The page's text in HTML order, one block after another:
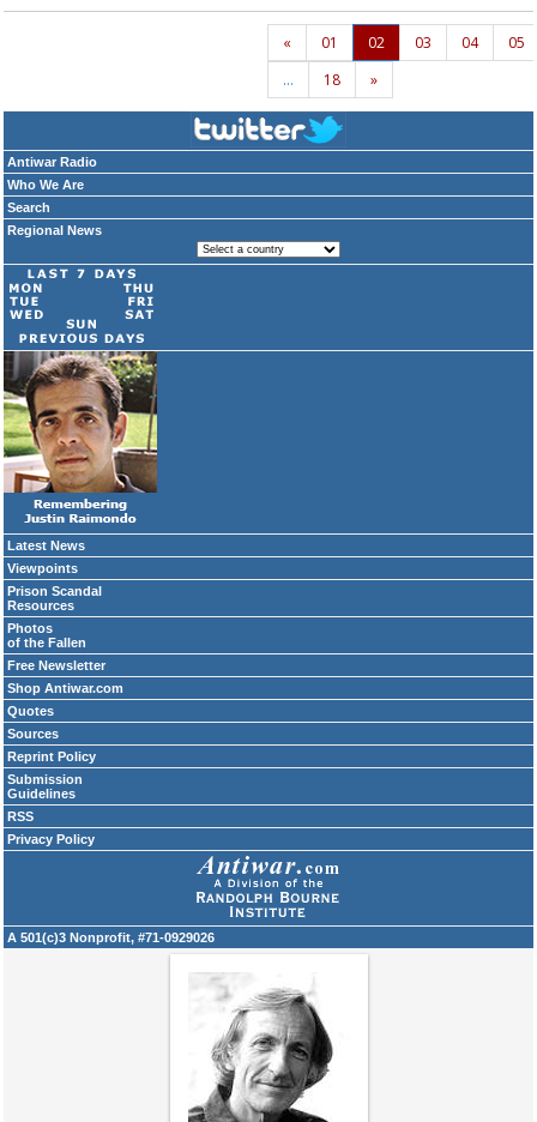
Antiwar Radio
Who We Are
Search
Regional News
Latest News
Viewpoints
Prison Scandal
Resources
Photos
of the Fallen
Free Newsletter
Shop Antiwar.com
Quotes
Sources
Reprint Policy
Submission
Guidelines
RSS
Privacy Policy
A 501(c)3 Nonprofit, #71-0929026
« 01 02 03 04
05
…
18 »